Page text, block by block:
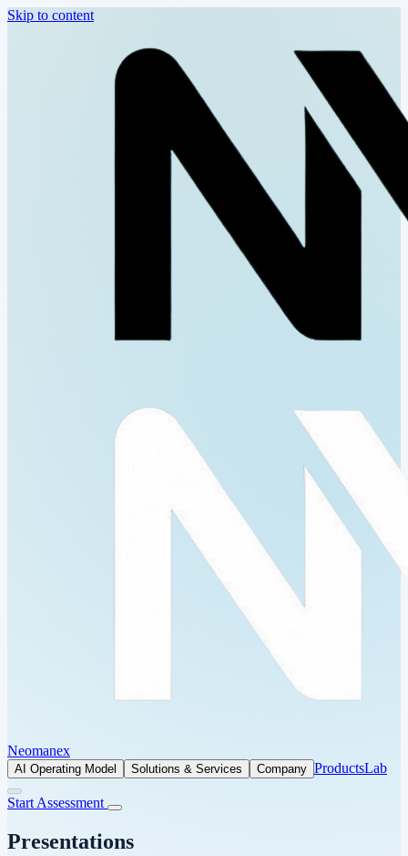
Skip to content
Neomanex
AI Operating Model Solutions & Services Company ProductsLab
Start Assessment
Presentations